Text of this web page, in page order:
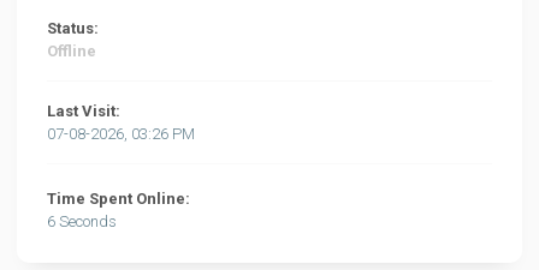
Status:
Offline
Last Visit:
07-08-2026, 03:26 PM
Time Spent Online:
6 Seconds